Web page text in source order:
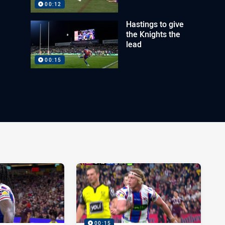
00:12
00:15
Hastings to give
the Knights the
lead
00:15